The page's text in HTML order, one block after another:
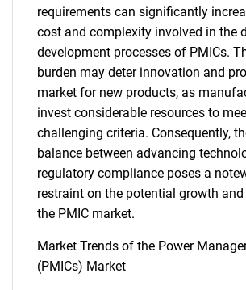
requirements can significantly
cost and complexity involved in the
development processes of PMICs.
burden may deter innovation and
market for new products, as
invest considerable resources to
challenging criteria. Consequently,
balance between advancing
regulatory compliance poses a
restraint on the potential growth
the PMIC market.
Market Trends of the Power
(PMICs) Market